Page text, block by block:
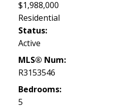
$1,988,000
Residential
Status:
Active
MLS® Num:
R3153546
Bedrooms:
5